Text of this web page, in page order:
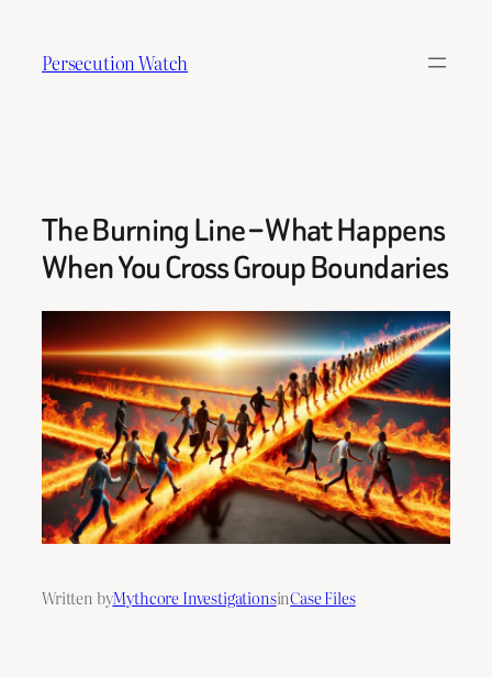
content
Persecution Watch
The Burning Line – What Happens
When You Cross Group Boundaries
Written byMythcore InvestigationsinCase Files